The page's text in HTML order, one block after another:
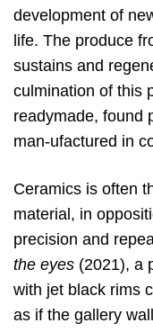
development of
life. The produce
sustains and
culmination of this
readymade, found
man-ufactured in
Ceramics is often
material, in
precision and
the eyes (2021), a
with jet black rims
as if the gallery